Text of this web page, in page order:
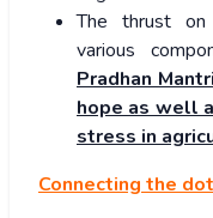
The thrust on
various
Pradhan
hope as well
stress in
Connecting the